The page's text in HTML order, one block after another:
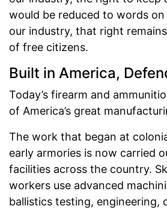
would be reduced to words on
our industry, that right
of free citizens.
Built in America,
Today’s firearm and
of America’s great
The work that began at
early armories is now carried
facilities across the country.
workers use advanced
ballistics testing, engineering,